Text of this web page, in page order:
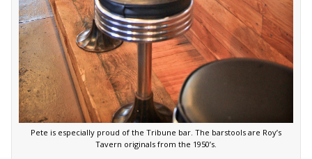
Pete is especially proud of the Tribune bar. The barstools are Roy’s
Tavern originals from the 1950’s.